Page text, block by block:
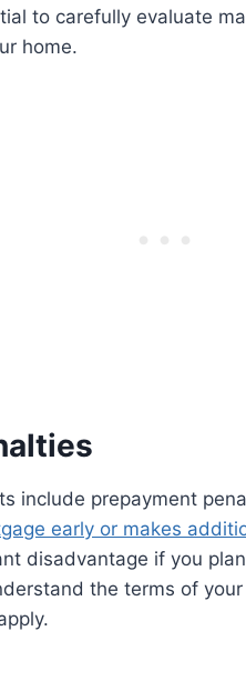
to carefully evaluate
home.
include prepayment
early or makes
disadvantage if you
the terms of